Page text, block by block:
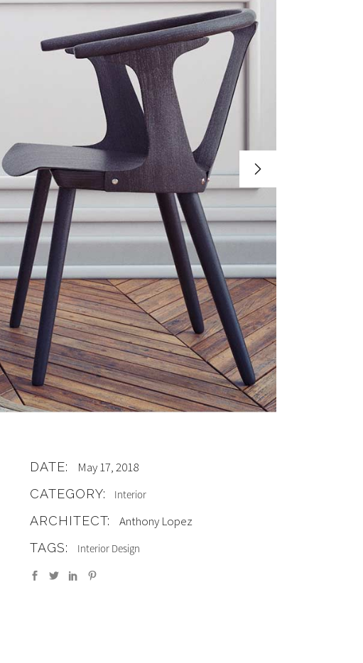
DATE: May 17, 2018
CATEGORY: Interior
ARCHITECT: Anthony Lopez
TAGS: Interior Design